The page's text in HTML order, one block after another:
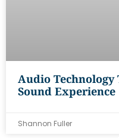
Audio Technology
Sound Experience
Shannon Fuller